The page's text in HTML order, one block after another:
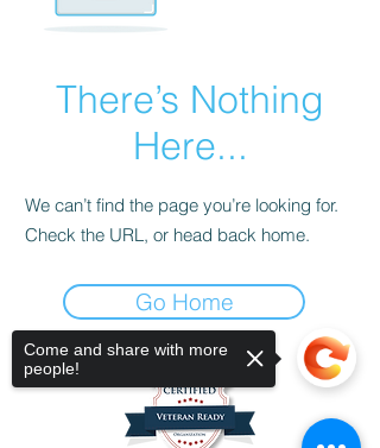
There’s Nothing
Here...
We can’t find the page you’re looking for.
Check the URL, or head back home.
Go Home
Come and share with more
people!